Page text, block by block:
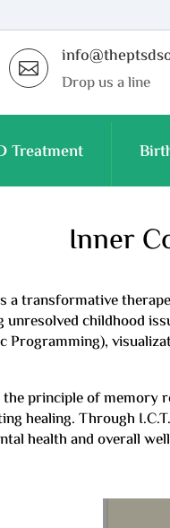

Drop us a line
Treatment
Inner
a transformative
childhood
principle of
healing. Through
health and overall